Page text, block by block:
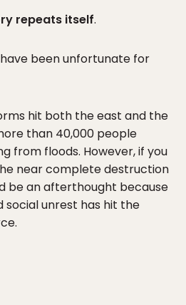
repeats itself.
been unfortunate for
hit both the east and the
than 40,000 people
from floods. However, if you
near complete destruction
be an afterthought because
social unrest has hit the